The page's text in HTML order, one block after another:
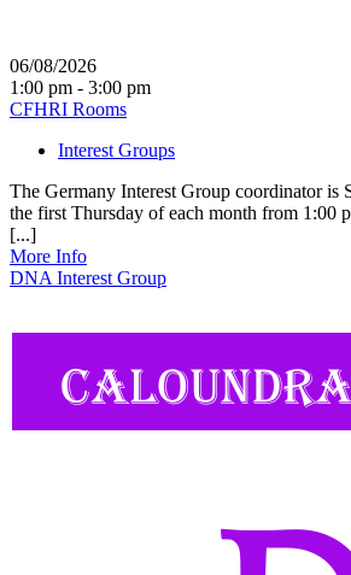
06/08/2026
1:00 pm - 3:00 pm
CFHRI Rooms
Interest Groups
The Germany Interest Group coordinator is
the first Thursday of each month from 1:00
[...]
More Info
DNA Interest Group